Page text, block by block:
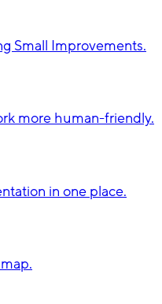
Small Improvements.
more human-friendly.
in one place.